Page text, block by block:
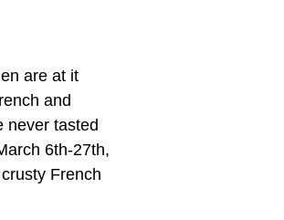
are at it
and
never tasted
6th-27th,
French